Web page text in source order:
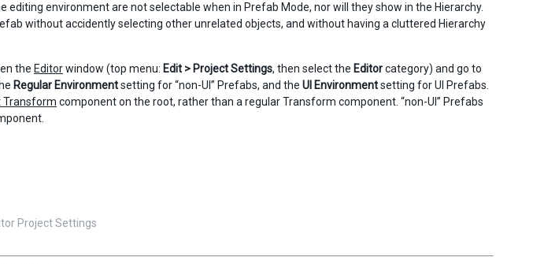
editing environment are not selectable when in Prefab Mode, nor will they show in the Hierarchy.
without accidently selecting other unrelated objects, and without having a cluttered Hierarchy
the Editorwindow (top menu: Edit > Project Settings, then select the Editorcategory) and go to
Regular Environmentsetting for “non-UI” Prefabs, and the UI Environmentsetting for UI Prefabs.
Transform component on the root, rather than a regular Transform component. “non-UI” Prefabs
Project Settings